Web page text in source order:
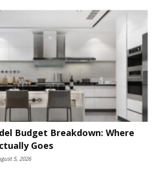
Budget Breakdown: Where
Goes
5, 2026